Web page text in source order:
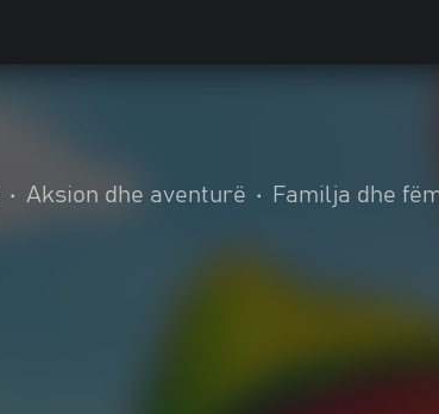
• Aksion dhe aventurë • Familja dhe